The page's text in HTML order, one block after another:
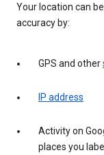
Your location can
accuracy by:
GPS and other
IP address
Activity on
places you